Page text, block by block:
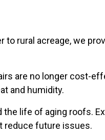
to rural acreage, we
are no longer cost-
and humidity.
life of aging roofs.
reduce future issues.